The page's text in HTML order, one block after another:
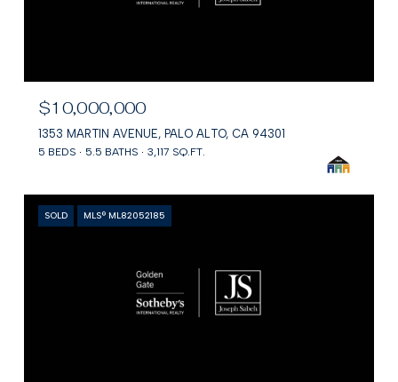
$10,000,000
1353 MARTIN AVENUE, PALO ALTO, CA 94301
5 BEDS 5.5 BATHS 3,117 SQ.FT.
SOLD MLS® ML82052185